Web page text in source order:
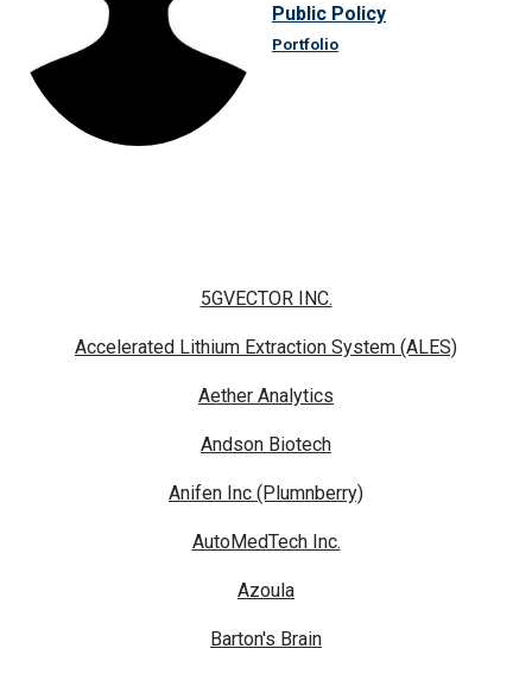
Public Policy
Portfolio
5GVECTOR INC.
Accelerated Lithium Extraction System (ALES)
Aether Analytics
Andson Biotech
Anifen Inc (Plumnberry)
AutoMedTech Inc.
Azoula
Barton's Brain